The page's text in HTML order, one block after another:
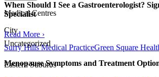
Medical Centres
City
Surry Hills Medical PracticeGreen Square
Eastern Suburbs
When Should I See a Gastroenterologist?
Specialist
Read More ›
Uncategorized
Menopause Symptoms and Treatment